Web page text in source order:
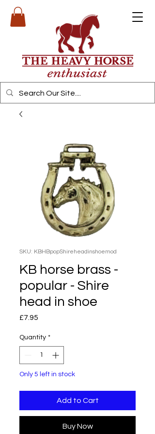
SKU: KBHBpopShireheadinshoemod
KB horse brass -
popular - Shire
head in shoe
£7.95
Quantity *
Only 5 left in stock
Add to Cart
Buy Now